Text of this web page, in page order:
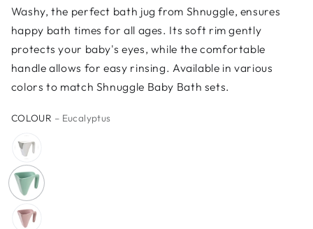
Washy, the perfect bath jug from Shnuggle, ensures
happy bath times for all ages. Its soft rim gently
protects your baby's eyes, while the comfortable
handle allows for easy rinsing. Available in various
colors to match Shnuggle Baby Bath sets.
COLOUR – Eucalyptus